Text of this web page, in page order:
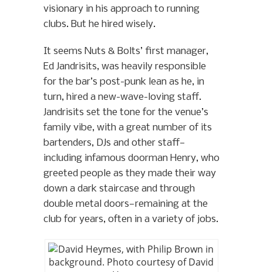
visionary in his approach to running
clubs. But he hired wisely.
It seems Nuts & Bolts’ first manager,
Ed Jandrisits, was heavily responsible
for the bar’s post-punk lean as he, in
turn, hired a new-wave-loving staff.
Jandrisits set the tone for the venue’s
family vibe, with a great number of its
bartenders, DJs and other staff—
including infamous doorman Henry, who
greeted people as they made their way
down a dark staircase and through
double metal doors—remaining at the
club for years, often in a variety of jobs.